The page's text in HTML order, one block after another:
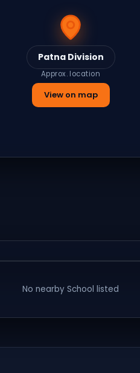
Patna Division
Approx. location
View on map
No nearby School listed